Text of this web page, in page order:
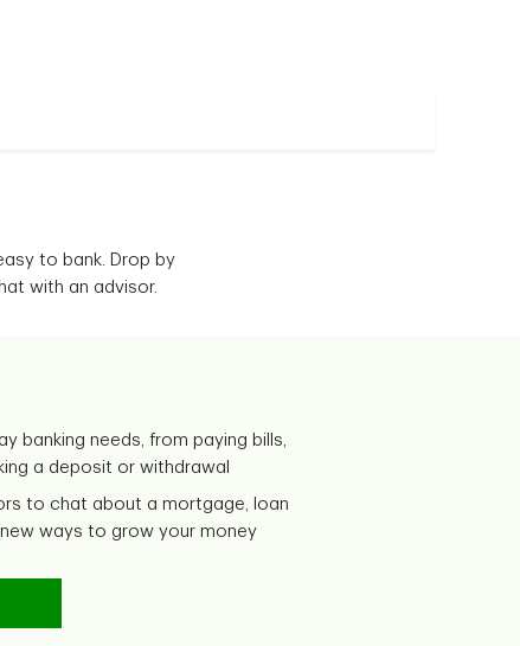
to bank. Drop by
with an advisor.
banking needs, from paying bills,
a deposit or withdrawal
to chat about a mortgage, loan
ways to grow your money